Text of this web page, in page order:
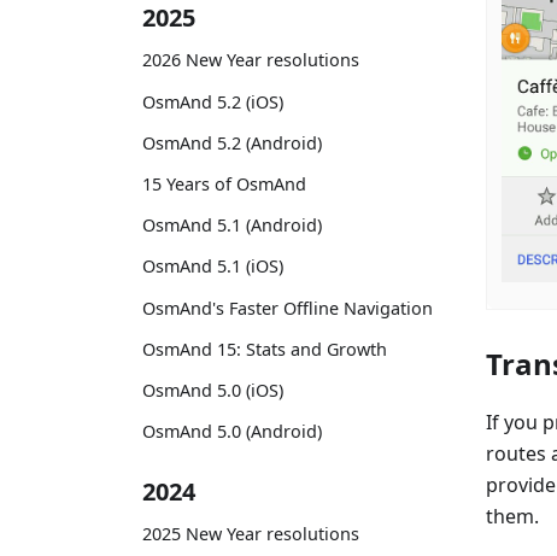
2025
2026 New Year resolutions
OsmAnd 5.2 (iOS)
OsmAnd 5.2 (Android)
15 Years of OsmAnd
OsmAnd 5.1 (Android)
OsmAnd 5.1 (iOS)
OsmAnd's Faster Offline Navigation
OsmAnd 15: Stats and Growth
OsmAnd 5.0 (iOS)
OsmAnd 5.0 (Android)
2024
2025 New Year resolutions
If you
routes
them.